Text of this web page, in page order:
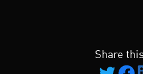
Share